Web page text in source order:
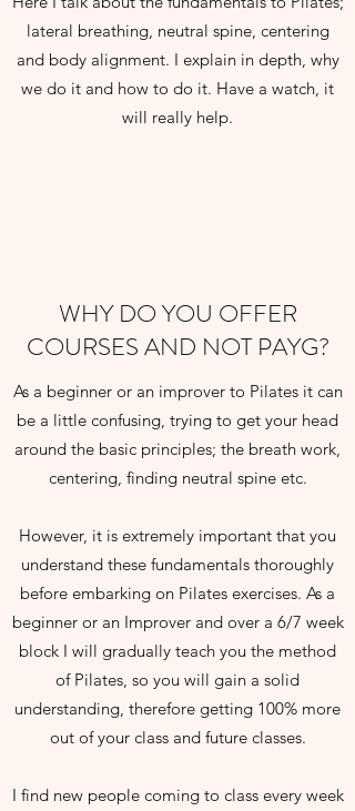
lateral breathing, neutral spine, centering
and body alignment. I explain in depth, why
we do it and how to do it. Have a watch, it
will really help.
WHY DO YOU OFFER
COURSES AND NOT PAYG?
As a beginner or an improver to Pilates it can
be a little confusing, trying to get your head
around the basic principles; the breath work,
centering, finding neutral spine etc.
However, it is extremely important that you
understand these fundamentals thoroughly
before embarking on Pilates exercises. As a
beginner or an Improver and over a 6/7 week
block I will gradually teach you the method
of Pilates, so you will gain a solid
understanding, therefore getting 100% more
out of your class and future classes.
I find new people coming to class every week